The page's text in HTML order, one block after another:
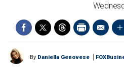
By Daniella Genovese